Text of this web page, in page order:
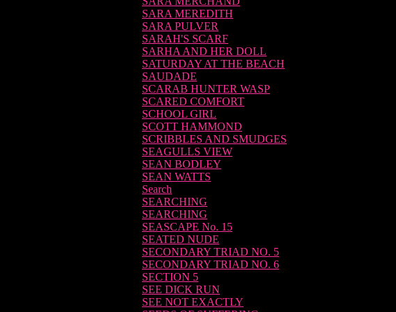
SARA MEREDITH
SARA PULVER
SARAH'S SCARF
SARHA AND HER DOLL
SATURDAY AT THE BEACH
SAUDADE
SCARAB HUNTER WASP
SCARED COMFORT
SCHOOL GIRL
SCOTT HAMMOND
SCRIBBLES AND SMUDGES
SEAGULLS VIEW
SEAN BODLEY
SEAN WATTS
Search
SEARCHING
SEARCHING
SEASCAPE No. 15
SEATED NUDE
SECONDARY TRIAD NO. 5
SECONDARY TRIAD NO. 6
SECTION 5
SEE DICK RUN
SEE NOT EXACTLY